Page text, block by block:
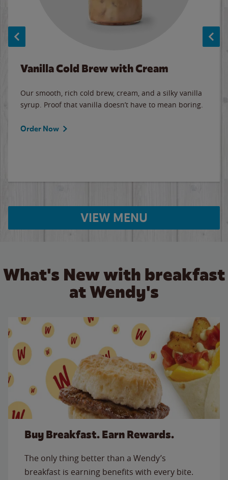
Vanilla Cold Brew with Cream
Our smooth, rich cold brew, cream, and a silky vanilla
syrup. Proof that vanilla doesn’t have to mean boring.
Order Now
VIEW MENU
What's New with breakfast
at Wendy's
Buy Breakfast. Earn Rewards.
The only thing better than a Wendy’s
breakfast is earning benefits with every bite.